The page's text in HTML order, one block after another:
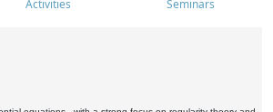
Activities Seminars